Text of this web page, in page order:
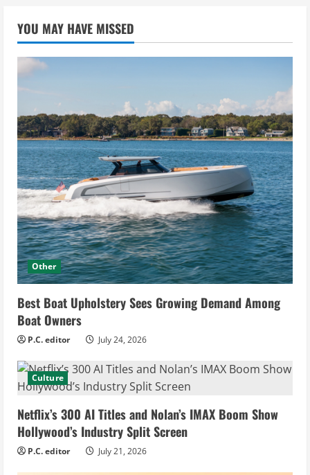
YOU MAY HAVE MISSED
Other
Best Boat Upholstery Sees Growing Demand Among
Boat Owners
P.C. editor July 24, 2026
Culture
Netflix’s 300 AI Titles and Nolan’s IMAX Boom Show
Hollywood’s Industry Split Screen
P.C. editor July 21, 2026